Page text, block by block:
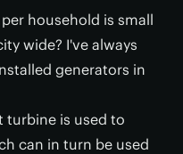
household is small
wide? I've always
generators in
turbine is used to
can in turn be used